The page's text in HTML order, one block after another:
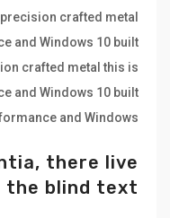
crafted metal
and Windows 10 built
crafted metal this is
and Windows 10 built
and Windows.
there live
the blind text